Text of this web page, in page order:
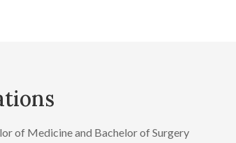
of Medicine and Bachelor of Surgery